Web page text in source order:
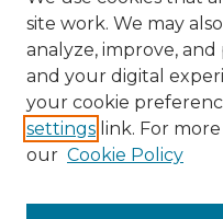
Collections
Journal Collection
Special Collections
Disciplines
TU Dublin Authors
site work. We may
analyze, improve,
and your digital
your cookie
settings link. For
our Cookie Policy